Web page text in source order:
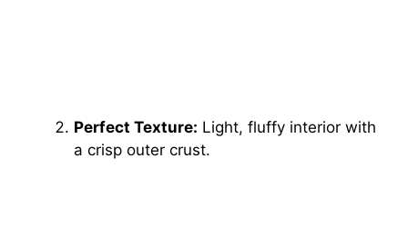
Perfect Texture: Light, fluffy interior with
a crisp outer crust.